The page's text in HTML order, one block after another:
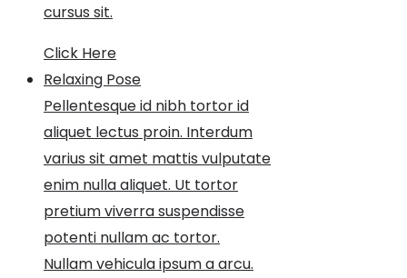
cursus sit.
Click Here
Relaxing Pose
Pellentesque id nibh tortor id
aliquet lectus proin. Interdum
varius sit amet mattis vulputate
enim nulla aliquet. Ut tortor
pretium viverra suspendisse
potenti nullam ac tortor.
Nullam vehicula ipsum a arcu.